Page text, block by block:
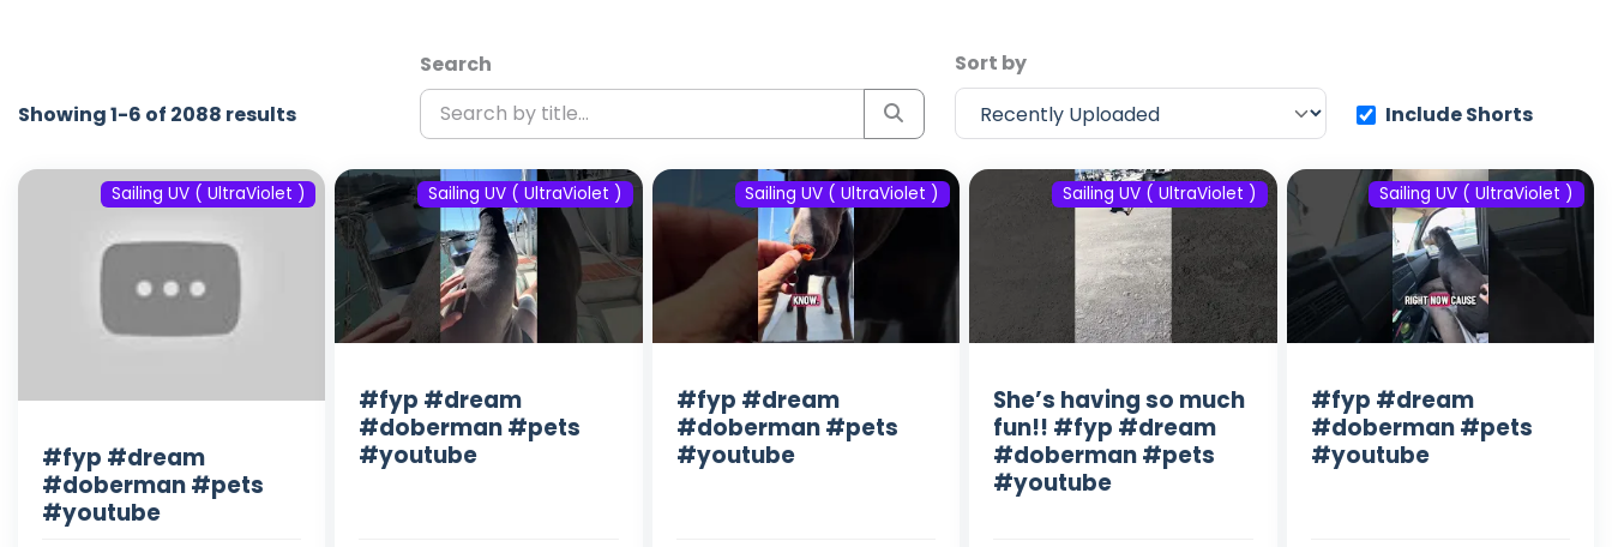
Showing 1-6 of 2088 results
Search
Sort by
Include Shorts
Sailing UV ( UltraViolet )
#fyp #dream
#doberman #pets
#youtube
Sailing UV ( UltraViolet )
#fyp #dream
#doberman #pets
#youtube
Sailing UV ( UltraViolet )
#fyp #dream
#doberman #pets
#youtube
Sailing UV ( UltraViolet )
She’s having so much
fun!! #fyp #dream
#doberman #pets
#youtube
Sailing UV ( UltraViolet )
#fyp #dream
#doberman #pets
#youtube